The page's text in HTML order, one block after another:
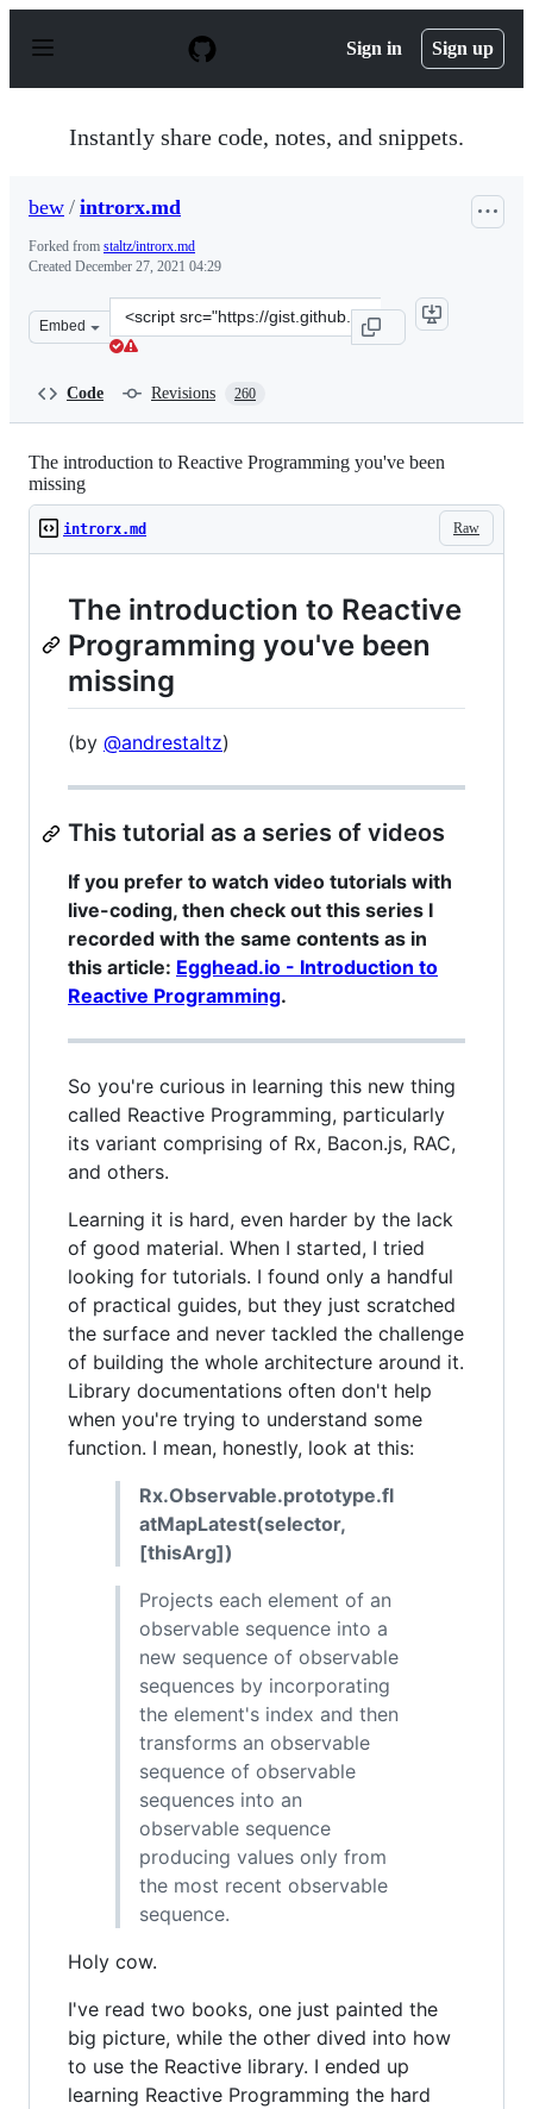
p
Sign in Sign up
Instantly share code, notes, and snippets.
bew / introrx.md
Forked from staltz/introrx.md
Created December 27, 2021 04:29
Embed
Clone
this
Code Revisions 260
The introduction to Reactive Programming you've been
missing
Raw
introrx.md
The introduction to Reactive
Programming you've been
missing
(by @andrestaltz)
This tutorial as a series of videos
If you prefer to watch video tutorials with
live-coding, then check out this series I
recorded with the same contents as in
this article: Egghead.io - Introduction to
Reactive Programming.
So you're curious in learning this new thing
called Reactive Programming, particularly
its variant comprising of Rx, Bacon.js, RAC,
and others.
Learning it is hard, even harder by the lack
of good material. When I started, I tried
looking for tutorials. I found only a handful
of practical guides, but they just scratched
the surface and never tackled the challenge
of building the whole architecture around it.
Library documentations often don't help
when you're trying to understand some
function. I mean, honestly, look at this:
Rx.Observable.prototype.fl
atMapLatest(selector,
[thisArg])
Projects each element of an
observable sequence into a
new sequence of observable
sequences by incorporating
the element's index and then
transforms an observable
sequence of observable
sequences into an
observable sequence
producing values only from
the most recent observable
sequence.
Holy cow.
I've read two books, one just painted the
big picture, while the other dived into how
to use the Reactive library. I ended up
learning Reactive Programming the hard